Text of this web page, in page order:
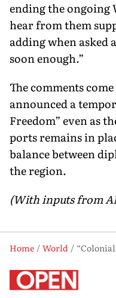
ending the ongoing
hear from them
adding when asked
soon enough.”
The comments
announced a
Freedom” even as
ports remains in
balance between
the region.
(With inputs from
Home World